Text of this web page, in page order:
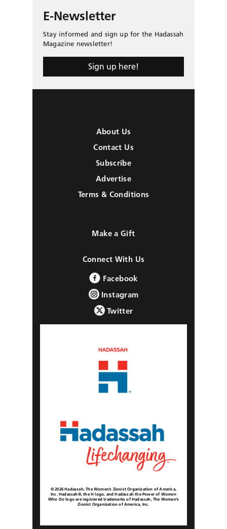
E-Newsletter
Stay informed and sign up for the Hadassah
Magazine newsletter!
Sign up here!
About Us
Contact Us
Subscribe
Advertise
Terms & Conditions
Make a Gift
Connect With Us
Facebook
Instagram
Twitter
© 2026 Hadassah, The Women’s Zionist Organization of America,
Inc. Hadassah®, the H logo, and Hadassah the Power of Women
Who Do logo are registered trademarks of Hadassah, The Women’s
Zionist Organization of America, Inc.